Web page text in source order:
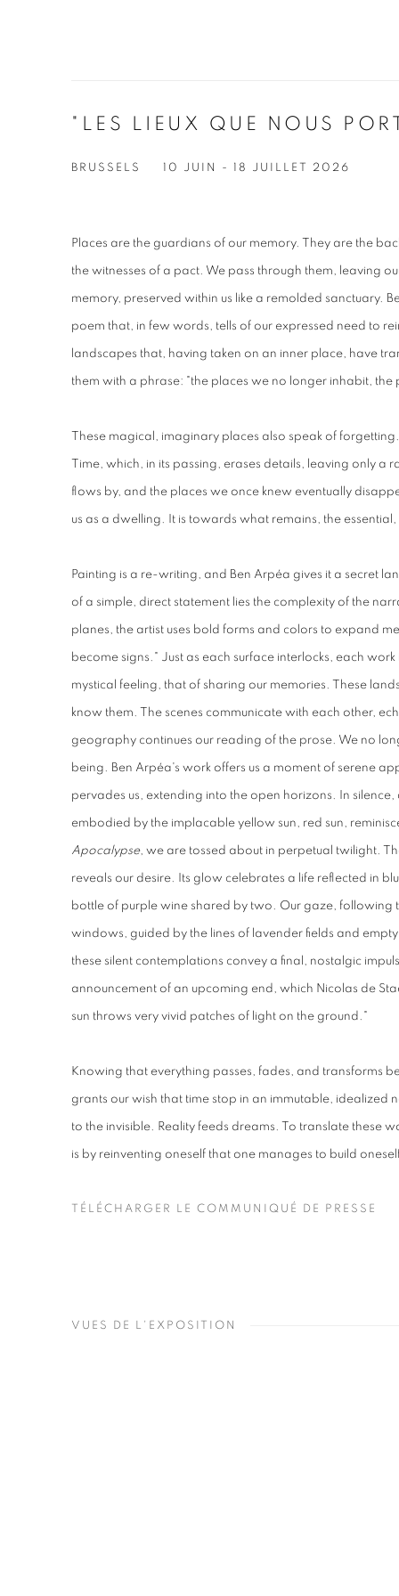
"LES LIEUX QUE NOUS
BRUSSELS 10 JUIN - 18 JUILLET 2026
Places are the guardians of our memory. They are the
the witnesses of a pact. We pass through them, leaving
memory, preserved within us like a remolded sanctuary.
poem that, in few words, tells of our expressed need to
landscapes that, having taken on an inner place, have
them with a phrase: "the places we no longer inhabit, the
These magical, imaginary places also speak of
Time, which, in its passing, erases details, leaving only a
flows by, and the places we once knew eventually
us as a dwelling. It is towards what remains, the essential,
Painting is a re-writing, and Ben Arpéa gives it a secret
of a simple, direct statement lies the complexity of the
planes, the artist uses bold forms and colors to expand
become signs." Just as each surface interlocks, each
mystical feeling, that of sharing our memories. These
know them. The scenes communicate with each other,
geography continues our reading of the prose. We no
being. Ben Arpéa's work offers us a moment of serene
pervades us, extending into the open horizons. In silence,
embodied by the implacable yellow sun, red sun,
Apocalypse, we are tossed about in perpetual twilight.
reveals our desire. Its glow celebrates a life reflected in
bottle of purple wine shared by two. Our gaze, following
windows, guided by the lines of lavender fields and
these silent contemplations convey a final, nostalgic
announcement of an upcoming end, which Nicolas de
sun throws very vivid patches of light on the ground."
Knowing that everything passes, fades, and transforms
grants our wish that time stop in an immutable, idealized
to the invisible. Reality feeds dreams. To translate these
is by reinventing oneself that one manages to build
TÉLÉCHARGER LE COMMUNIQUÉ DE PRESSE
VUES DE L'EXPOSITION